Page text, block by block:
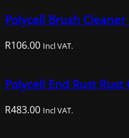
Polycell Brush Cleaner
R106.00 Incl VAT.
Polycell End Rust Rust
R483.00 Incl VAT.